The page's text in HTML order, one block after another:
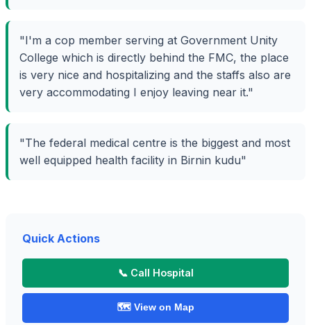
"I'm a cop member serving at Government Unity
College which is directly behind the FMC, the place
is very nice and hospitalizing and the staffs also are
very accommodating I enjoy leaving near it."
"The federal medical centre is the biggest and most
well equipped health facility in Birnin kudu"
Quick Actions
📞 Call Hospital
🗺️ View on Map